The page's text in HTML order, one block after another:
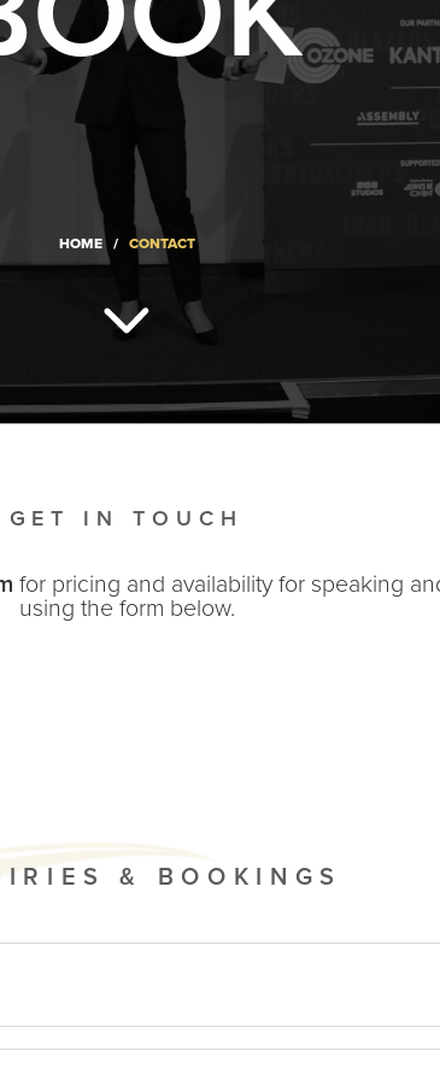
HOME / CONTACT
GET IN TOUCH
for pricing and availability for speaking
using the form below.
& BOOKINGS